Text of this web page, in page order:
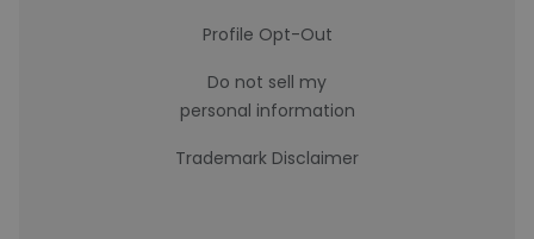
Profile Opt-Out
Do not sell my
personal information
Trademark Disclaimer